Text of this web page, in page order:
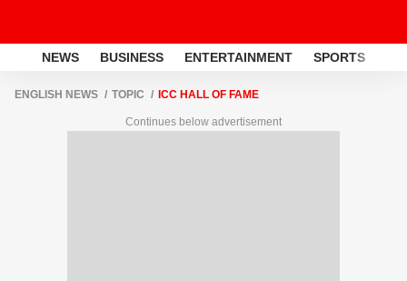
NEWS BUSINESS ENTERTAINMENT SPORTS
ENGLISH NEWS TOPIC ICC HALL OF FAME
Continues below advertisement